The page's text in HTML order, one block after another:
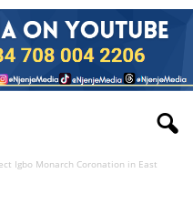
Igbo Monarch Coronation in East